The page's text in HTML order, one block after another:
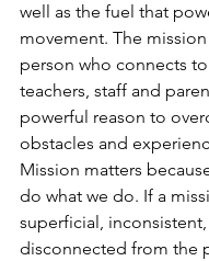
well as the fuel that
movement. The
person who connects
teachers, staff and
powerful reason to
obstacles and
Mission matters
do what we do. If a
superficial,
disconnected from the